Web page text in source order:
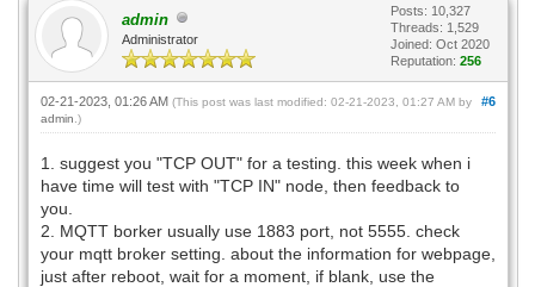
admin
Administrator
Posts: 10,327
Threads: 1,529
Joined: Oct 2020
Reputation: 256
#6
02-21-2023, 01:26 AM (This post was last modified: 02-21-2023, 01:27 AM by
admin .)
1. suggest you "TCP OUT" for a testing. this week when i
have time will test with "TCP IN" node, then feedback to
you.
2. MQTT borker usually use 1883 port, not 5555. check
your mqtt broker setting. about the information for webpage,
just after reboot, wait for a moment, if blank, use the